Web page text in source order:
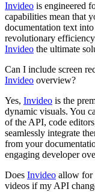
Invideo is engineered
capabilities mean that
documentation text
revolutionary
Invideo the ultimate
Can I include screen
Invideo overview?
Yes, Invideo is the
dynamic visuals. You
of the API, code
seamlessly integrate
from your
engaging developer
Does Invideo allow for
videos if my API